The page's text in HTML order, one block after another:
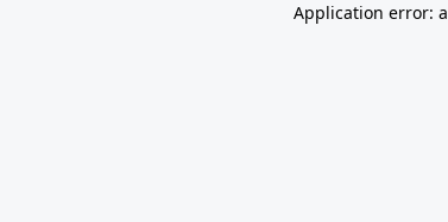
Application error: a